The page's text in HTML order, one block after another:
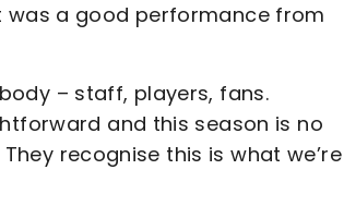
a good performance from
– staff, players, fans.
and this season is no
recognise this is what we’re